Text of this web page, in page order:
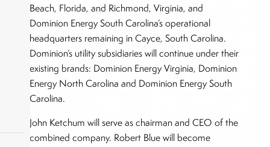
Beach, Florida, and Richmond, Virginia, and
Dominion Energy South Carolina’s operational
headquarters remaining in Cayce, South Carolina.
Dominion’s utility subsidiaries will continue under their
existing brands: Dominion Energy Virginia, Dominion
Energy North Carolina and Dominion Energy South
Carolina.
John Ketchum will serve as chairman and CEO of the
combined company. Robert Blue will become